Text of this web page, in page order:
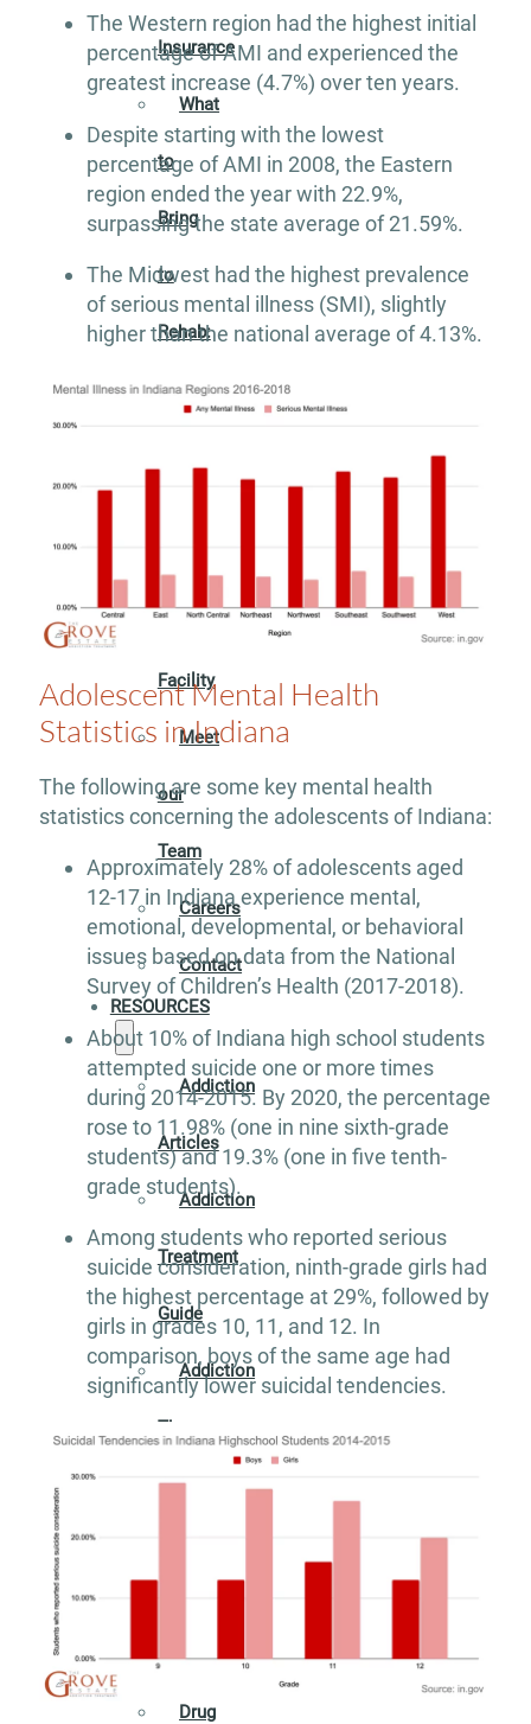
Insurance
What
to
Bring
to
Rehab:
A
Our
Facility
Meet
our
Team
Careers
Contact
RESOURCES
Addiction
Articles
Addiction
Treatment
Guide
Addiction
Therapy
Guide
Guide
Drug
The Western region had the highest initial
percentage of AMI and experienced the
greatest increase (4.7%) over ten years.
Despite starting with the lowest
percentage of AMI in 2008, the Eastern
region ended the year with 22.9%,
surpassing the state average of 21.59%.
The Midwest had the highest prevalence
of serious mental illness (SMI), slightly
higher than the national average of 4.13%.
Adolescent Mental Health
Statistics in Indiana
The following are some key mental health
statistics concerning the adolescents of Indiana:
Approximately 28% of adolescents aged
12-17 in Indiana experience mental,
emotional, developmental, or behavioral
issues based on data from the National
Survey of Children’s Health (2017-2018).
About 10% of Indiana high school students
attempted suicide one or more times
during 2014-2015. By 2020, the percentage
rose to 11.98% (one in nine sixth-grade
students) and 19.3% (one in five tenth-
grade students).
Among students who reported serious
suicide consideration, ninth-grade girls had
the highest percentage at 29%, followed by
girls in grades 10, 11, and 12. In
comparison, boys of the same age had
significantly lower suicidal tendencies.